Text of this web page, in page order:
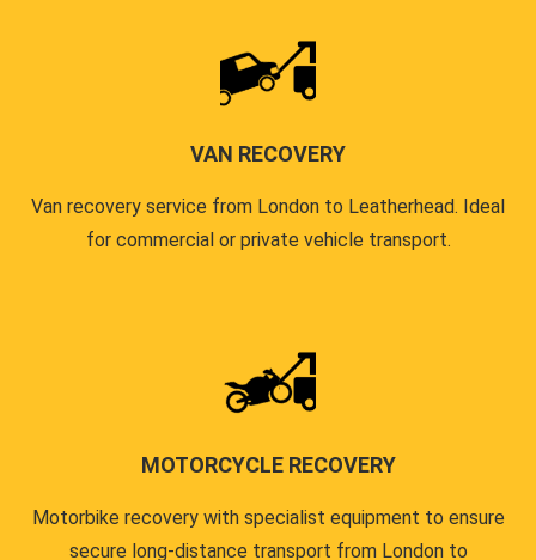
VAN RECOVERY
Van recovery service from London to Leatherhead. Ideal
for commercial or private vehicle transport.
MOTORCYCLE RECOVERY
Motorbike recovery with specialist equipment to ensure
secure long-distance transport from London to